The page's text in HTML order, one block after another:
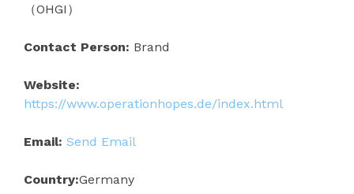
（OHGI）
Contact Person: Brand
Website:
https://www.operationhopes.de/index.html
Email: Send Email
Country:Germany